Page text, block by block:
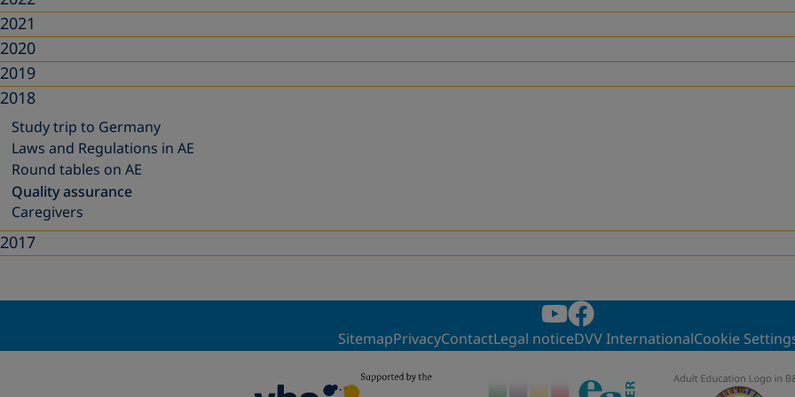
2021
2020
2019
2018
Study trip to Germany
Laws and Regulations in AE
Round tables on AE
Quality assurance
Caregivers
2017
SitemapPrivacyContactLegal noticeDVV InternationalCookie